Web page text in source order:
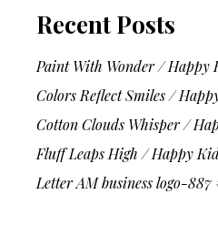
Recent Posts
Paint With Wonder / Happy
Colors Reflect Smiles /
Cotton Clouds Whisper /
Fluff Leaps High / Happy
Letter AM business logo-887